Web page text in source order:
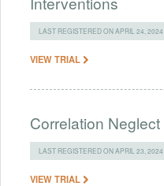
LAST REGISTERED ON APRIL 24, 2024
VIEW TRIAL
Correlation
LAST REGISTERED ON APRIL 23, 2024
VIEW TRIAL